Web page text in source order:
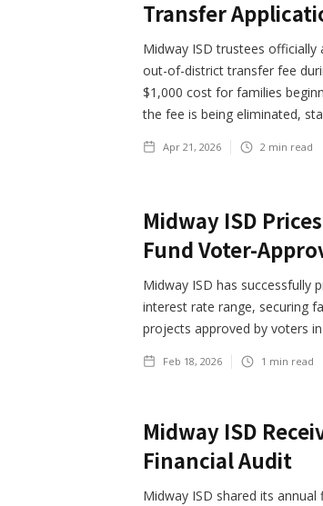
Transfer
Midway ISD trustees officially
out-of-district transfer fee
$1,000 cost for families
the fee is being eliminated,
Apr 21, 2026 2 min read
Midway ISD
Fund Voter-
Midway ISD has successfully
interest rate range, securing
projects approved by voters
Feb 18, 2026 1 min read
Midway ISD
Financial Audit
Midway ISD shared its